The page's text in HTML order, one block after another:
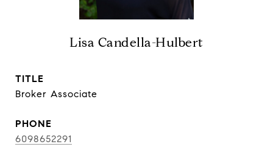
Lisa Candella-Hulbert
TITLE
Broker Associate
PHONE
6098652291